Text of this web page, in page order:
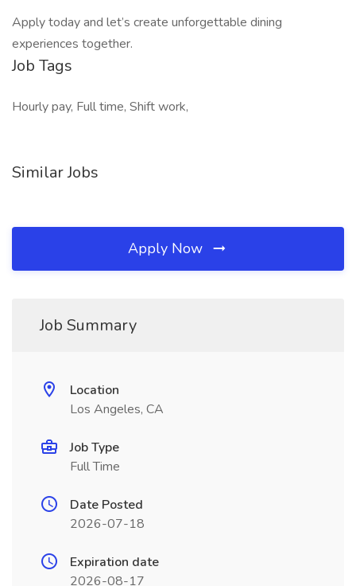
Apply today and let’s create unforgettable dining
experiences together.
Job Tags
Hourly pay, Full time, Shift work,
Similar Jobs
Apply Now
Job Summary
Location
Los Angeles, CA
Job Type
Full Time
Date Posted
2026-07-18
Expiration date
2026-08-17